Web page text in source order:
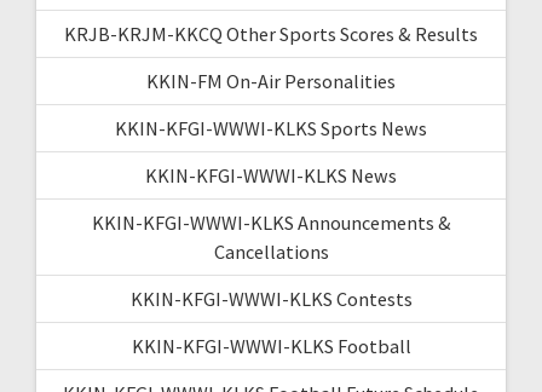
KRJB-KRJM-KKCQ Other Sports Scores & Results
KKIN-FM On-Air Personalities
KKIN-KFGI-WWWI-KLKS Sports News
KKIN-KFGI-WWWI-KLKS News
KKIN-KFGI-WWWI-KLKS Announcements &
Cancellations
KKIN-KFGI-WWWI-KLKS Contests
KKIN-KFGI-WWWI-KLKS Football